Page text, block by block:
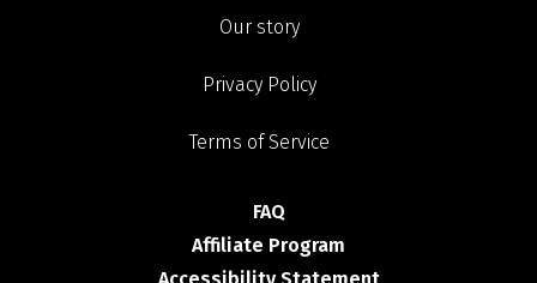
Our story
Privacy Policy
Terms of Service
FAQ
Affiliate Program